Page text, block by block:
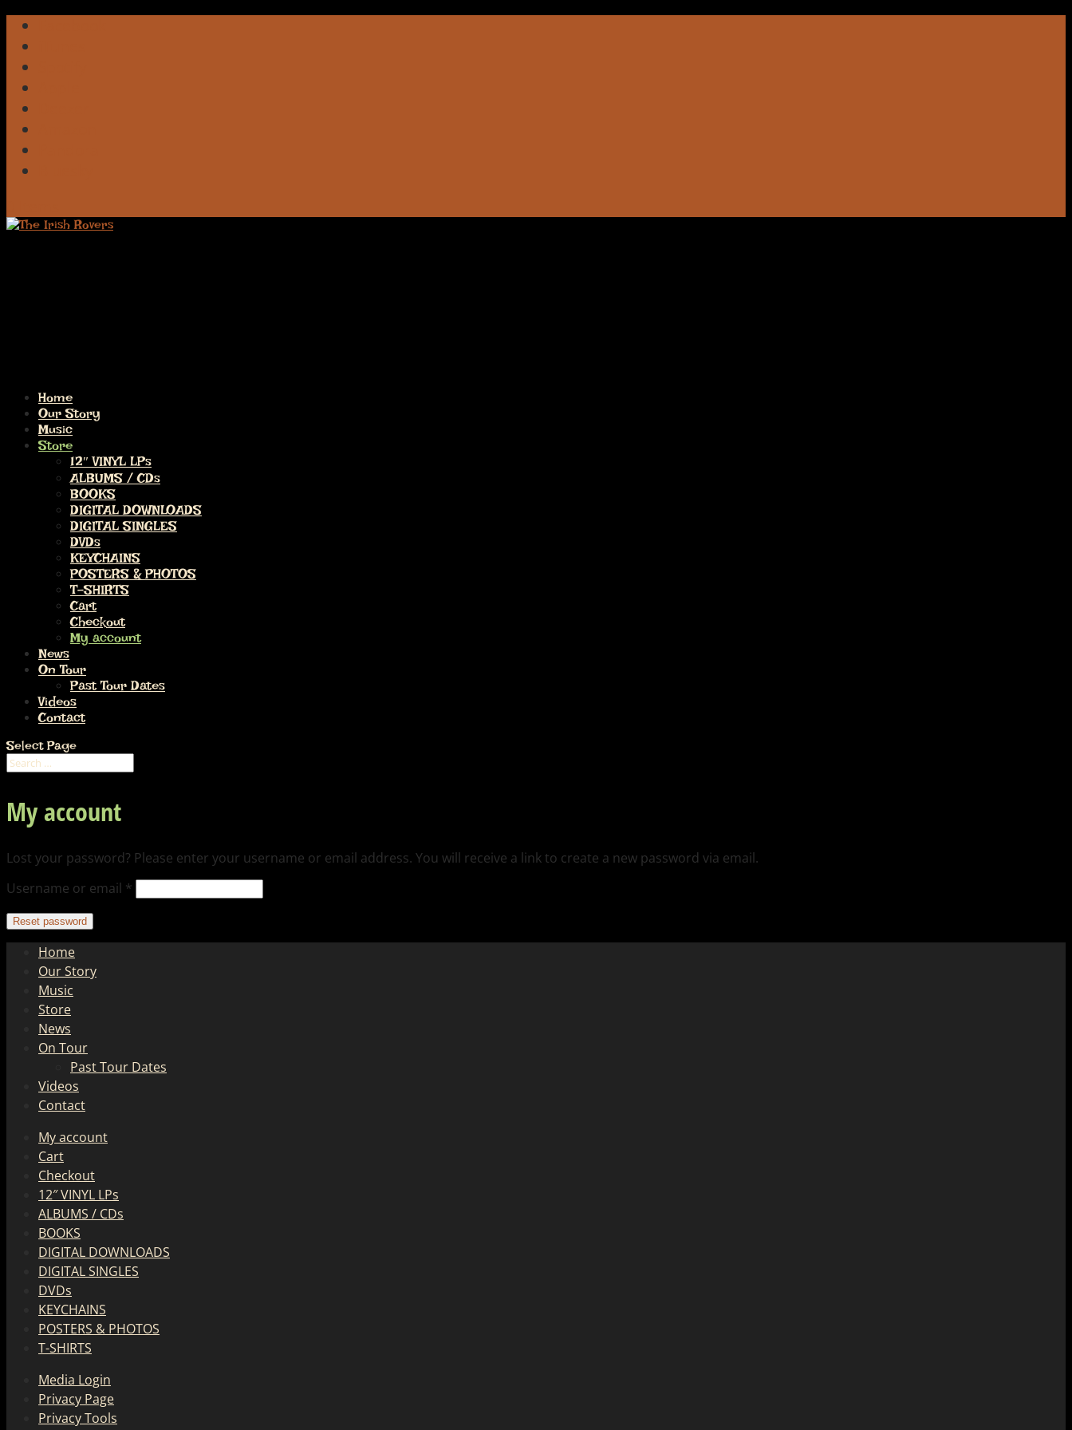
Home
Our Story
Music
Store
12″ VINYL LPs
ALBUMS / CDs
BOOKS
DIGITAL DOWNLOADS
DIGITAL SINGLES
DVDs
KEYCHAINS
POSTERS & PHOTOS
T-SHIRTS
Cart
Checkout
My account
News
On Tour
Past Tour Dates
Videos
Contact
Select Page
My account
Lost your password? Please enter your username or email address. You will receive a link to create a new password via email.
Username or email *
Reset password
Home
Our Story
Music
Store
News
On Tour
Past Tour Dates
Videos
Contact
My account
Cart
Checkout
12″ VINYL LPs
ALBUMS / CDs
BOOKS
DIGITAL DOWNLOADS
DIGITAL SINGLES
DVDs
KEYCHAINS
POSTERS & PHOTOS
T-SHIRTS
Media Login
Privacy Page
Privacy Tools